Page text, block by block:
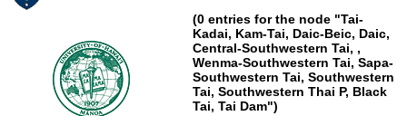
(0 entries for the node "Tai-
Kadai, Kam-Tai, Daic-Beic, Daic,
Central-Southwestern Tai, ,
Wenma-Southwestern Tai, Sapa-
Southwestern Tai, Southwestern
Tai, Southwestern Thai P, Black
Tai, Tai Dam")